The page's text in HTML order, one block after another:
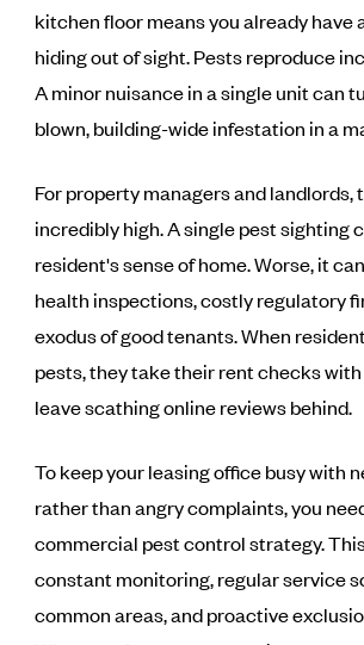
kitchen floor means you already have
hiding out of sight. Pests reproduce
A minor nuisance in a single unit can
blown, building-wide infestation in a
For property managers and landlords,
incredibly high. A single pest sighting
resident's sense of home. Worse, it
health inspections, costly regulatory
exodus of good tenants. When
pests, they take their rent checks
leave scathing online reviews behind.
To keep your leasing office busy with
rather than angry complaints, you
commercial pest control strategy.
constant monitoring, regular service
common areas, and proactive